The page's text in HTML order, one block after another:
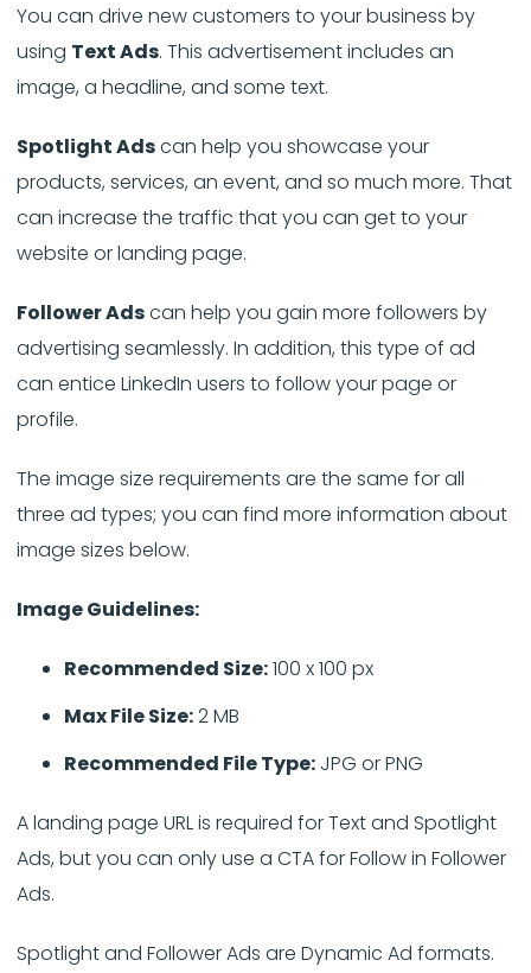
You can drive new customers to your business by
using Text Ads. This advertisement includes an
image, a headline, and some text.
Spotlight Adscan help you showcase your
products, services, an event, and so much more. That
can increase the traffic that you can get to your
website or landing page.
Follower Adscan help you gain more followers by
advertising seamlessly. In addition, this type of ad
can entice LinkedIn users to follow your page or
profile.
The image size requirements are the same for all
three ad types; you can find more information about
image sizes below.
Image Guidelines:
Recommended Size:100 x 100 px
Max File Size:2 MB
Recommended File Type: JPG or PNG
A landing page URL is required for Text and Spotlight
Ads, but you can only use a CTA for Follow in Follower
Ads.
Spotlight and Follower Ads are Dynamic Ad formats.